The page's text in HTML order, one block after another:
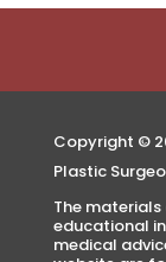
Copyright ©
Plastic
The
educational
medical